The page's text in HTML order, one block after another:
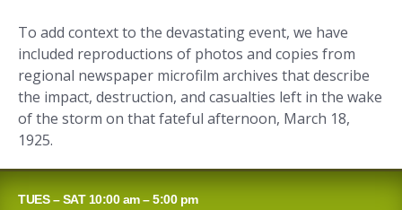
To add context to the devastating event, we have
included reproductions of photos and copies from
regional newspaper microfilm archives that describe
the impact, destruction, and casualties left in the wake
of the storm on that fateful afternoon, March 18,
1925.
TUES – SAT 10:00 am – 5:00 pm